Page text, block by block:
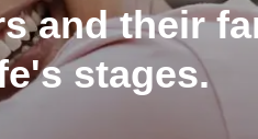
and their
stages.